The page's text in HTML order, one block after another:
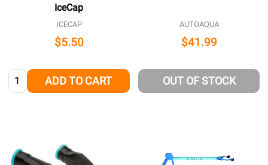
IceCap
ICECAP
$5.50
Quantity: ADD TO CART
AUTOAQUA
$41.99
OUT OF STOCK